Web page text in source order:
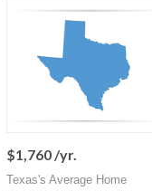
$1,760 /yr.
Texas's Average Home